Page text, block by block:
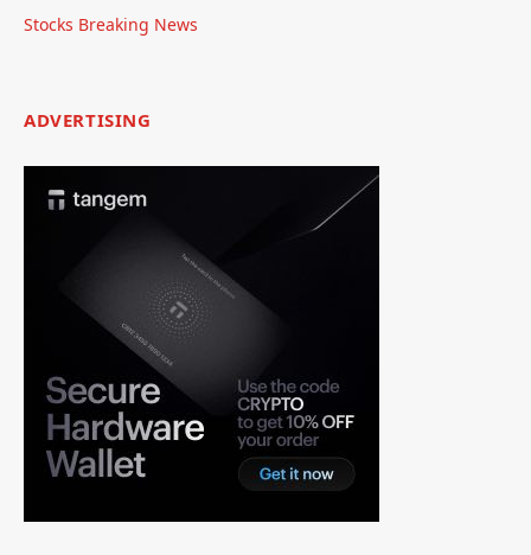
Stocks Breaking News
ADVERTISING